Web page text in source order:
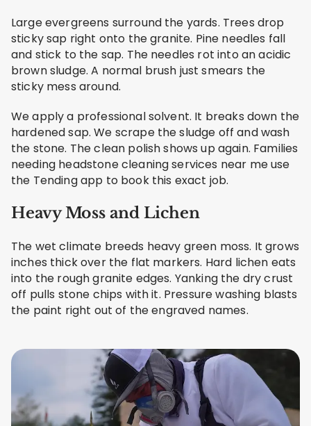
Large evergreens surround the yards. Trees drop
sticky sap right onto the granite. Pine needles fall
and stick to the sap. The needles rot into an acidic
brown sludge. A normal brush just smears the
sticky mess around.
We apply a professional solvent. It breaks down the
hardened sap. We scrape the sludge off and wash
the stone. The clean polish shows up again. Families
needing headstone cleaning services near me use
the Tending app to book this exact job.
Heavy Moss and Lichen
The wet climate breeds heavy green moss. It grows
inches thick over the flat markers. Hard lichen eats
into the rough granite edges. Yanking the dry crust
off pulls stone chips with it. Pressure washing blasts
the paint right out of the engraved names.